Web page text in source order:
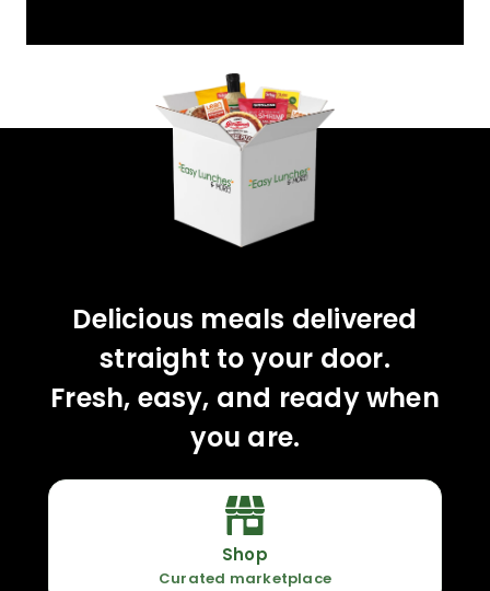
Delicious meals delivered
straight to your door.
Fresh, easy, and ready when
you are.
Shop
Curated marketplace
YOU'VE GOT 10%
OFF YOUR FIRST
ORDER!
CLAIM 10% OFF